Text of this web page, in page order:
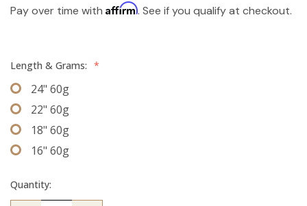
Pay over time with Affirm. See if you qualify at checkout.
Length & Grams: *
24" 60g
22" 60g
18" 60g
16" 60g
Quantity: